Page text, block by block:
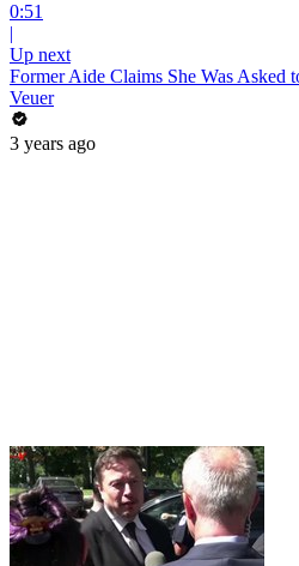
0:51
|
Up next
Former Aide Claims She Was Asked
Veuer
3 years ago